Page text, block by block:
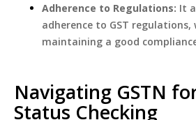
Adherence to Regulations: It
adherence to GST
maintaining a good
Navigating GSTN
Status Checking